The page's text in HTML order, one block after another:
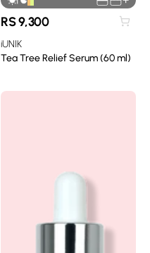
RS9,300
iUNIK
Tea Tree Relief Serum (60 ml)